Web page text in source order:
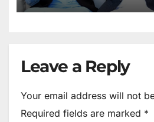
Leave a Reply
Your email address will not
Required fields are marked *